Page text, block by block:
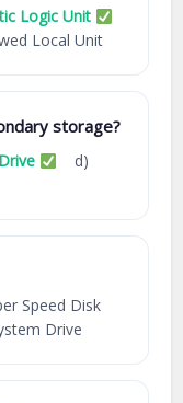
Logic Unit
Local Unit
storage?
d)
Speed Disk
Drive